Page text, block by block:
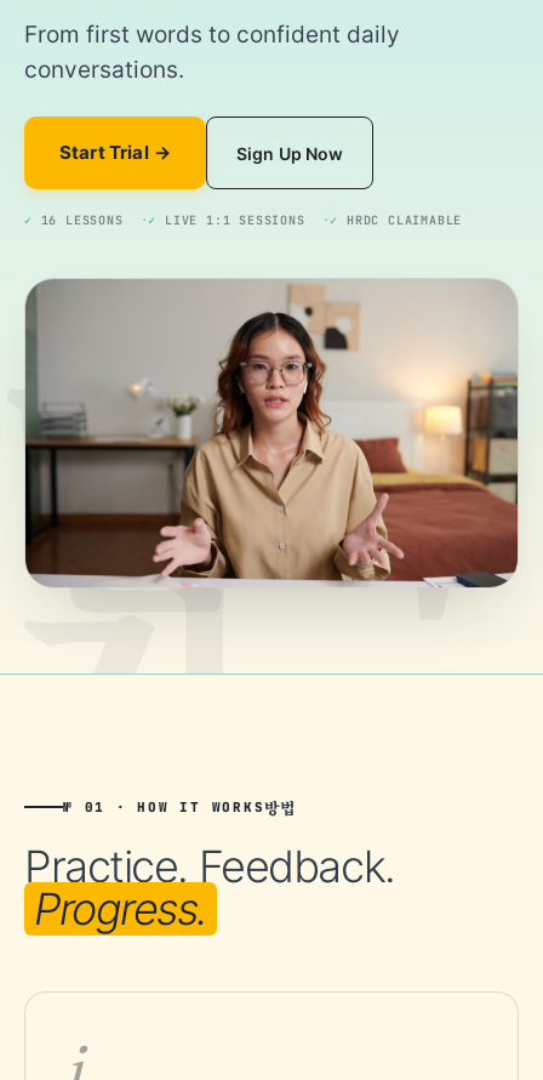
From first words to confident daily
conversations.
Start Trial Sign Up Now
✓ 16 LESSONS ✓ LIVE 1:1 SESSIONS ✓ HRDC CLAIMABLE
№ 01 · HOW IT WORKS방법
Practice. Feedback.
Progress.